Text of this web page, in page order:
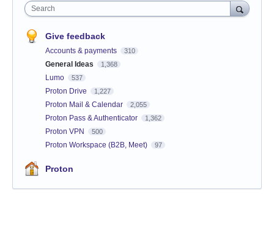
Search
Give feedback
Accounts & payments 310
General Ideas 1,368
Lumo 537
Proton Drive 1,227
Proton Mail & Calendar 2,055
Proton Pass & Authenticator 1,362
Proton VPN 500
Proton Workspace (B2B, Meet) 97
Proton